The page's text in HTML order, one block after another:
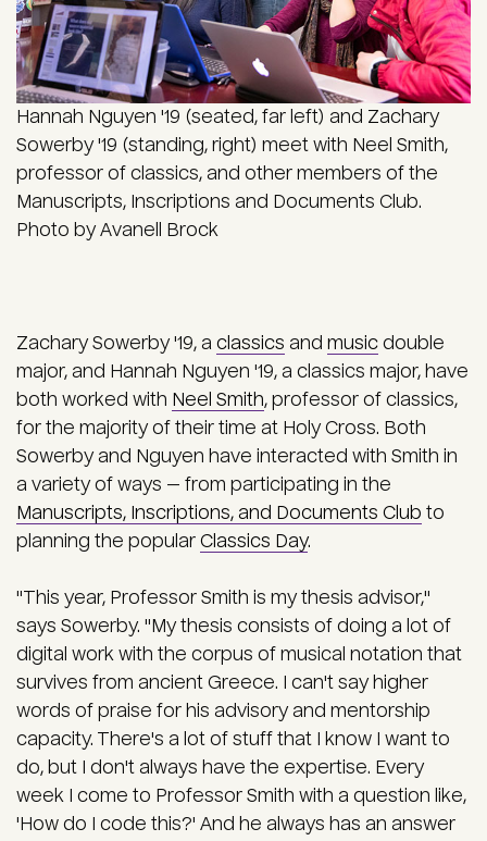
Hannah Nguyen '19 (seated, far left) and Zachary
Sowerby '19 (standing, right) meet with Neel Smith,
professor of classics, and other members of the
Manuscripts, Inscriptions and Documents Club.
Photo by Avanell Brock
Zachary Sowerby '19, a classics and music double
major, and Hannah Nguyen '19, a classics major, have
both worked with Neel Smith, professor of classics,
for the majority of their time at Holy Cross. Both
Sowerby and Nguyen have interacted with Smith in
a variety of ways — from participating in the
Manuscripts, Inscriptions, and Documents Club to
planning the popular Classics Day.
"This year, Professor Smith is my thesis advisor,"
says Sowerby. "My thesis consists of doing a lot of
digital work with the corpus of musical notation that
survives from ancient Greece. I can't say higher
words of praise for his advisory and mentorship
capacity. There's a lot of stuff that I know I want to
do, but I don't always have the expertise. Every
week I come to Professor Smith with a question like,
'How do I code this?' And he always has an answer